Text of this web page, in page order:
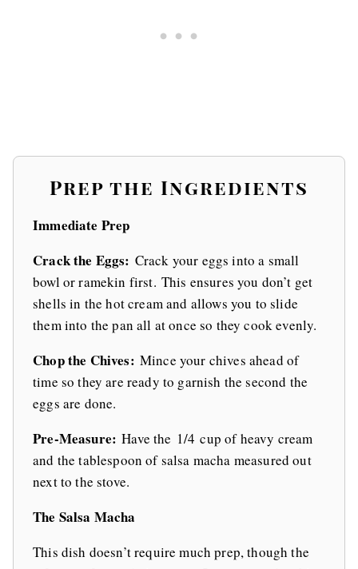
Prep the Ingredients
Immediate Prep
Crack the Eggs: Crack your eggs into a small
bowl or ramekin first. This ensures you don’t get
shells in the hot cream and allows you to slide
them into the pan all at once so they cook evenly.
Chop the Chives: Mince your chives ahead of
time so they are ready to garnish the second the
eggs are done.
Pre-Measure: Have the 1/4 cup of heavy cream
and the tablespoon of salsa macha measured out
next to the stove.
The Salsa Macha
This dish doesn’t require much prep, though the